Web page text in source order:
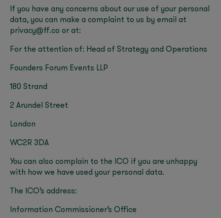
If you have any concerns about our use of your personal
data, you can make a complaint to us by email at
privacy@ff.co or at:
For the attention of: Head of Strategy and Operations
Founders Forum Events LLP
180 Strand
2 Arundel Street
London
WC2R 3DA
You can also complain to the ICO if you are unhappy
with how we have used your personal data.
The ICO’s address:
Information Commissioner’s Office